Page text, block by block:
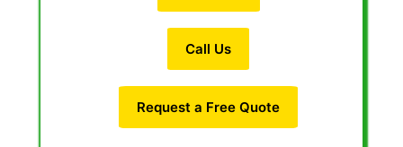
Call Us
Request a Free Quote